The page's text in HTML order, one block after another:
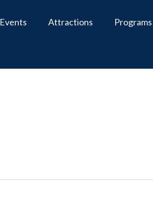
Events Attractions Programs